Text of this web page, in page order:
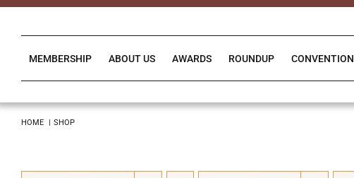
Skip
MEMBERSHIP ABOUT US AWARDS ROUNDUP CONVENTION
HOME SHOP